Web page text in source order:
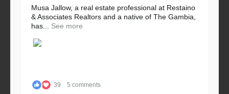
Musa Jallow, a real estate professional at Restaino
& Associates Realtors and a native of The Gambia,
has...
See more
39 5 comments